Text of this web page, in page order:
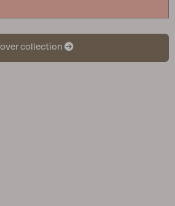
wear on the material. If the
sag, increasing the risk of
a furniture cover in the
to measure and identify
you have identified.
collection